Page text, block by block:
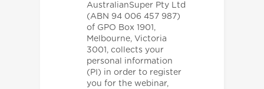
AustralianSuper Pty Ltd
(ABN 94 006 457 987)
of GPO Box 1901,
Melbourne, Victoria
3001, collects your
personal information
(PI) in order to register
you for the webinar,